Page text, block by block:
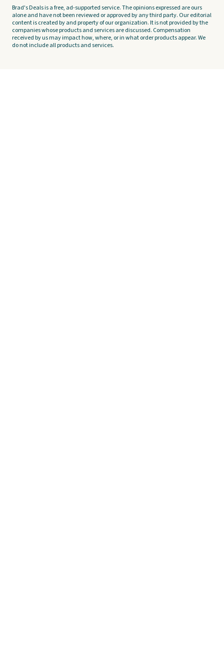
Brad's Deals is a free, ad-supported service. The opinions expressed are ours
alone and have not been reviewed or approved by any third party. Our editorial
content is created by and property of our organization. It is not provided by the
companies whose products and services are discussed. Compensation
received by us may impact how, where, or in what order products appear. We
do not include all products and services.